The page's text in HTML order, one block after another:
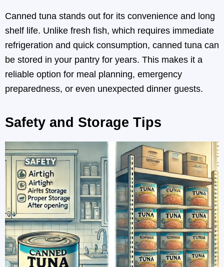
Canned tuna stands out for its convenience and long
shelf life. Unlike fresh fish, which requires immediate
refrigeration and quick consumption, canned tuna can
be stored in your pantry for years. This makes it a
reliable option for meal planning, emergency
preparedness, or even unexpected dinner guests.
Safety and Storage Tips